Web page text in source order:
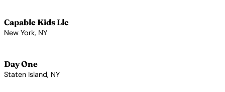
Capable Kids Llc
New York, NY
Day One
Staten Island, NY